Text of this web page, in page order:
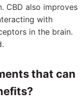
CBD also improves
with
in the brain.
that can